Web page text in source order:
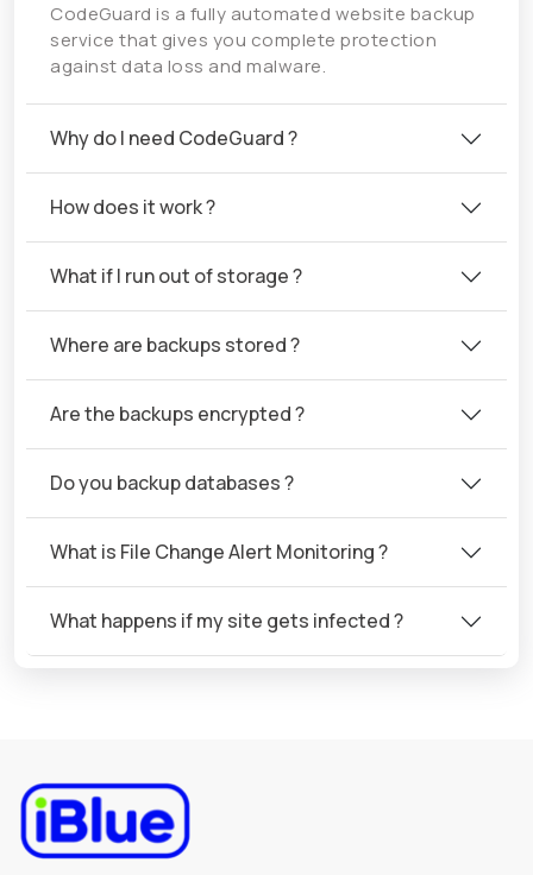
CodeGuard is a fully automated website backup
service that gives you complete protection
against data loss and malware.
Why do I need CodeGuard ?
How does it work ?
What if I run out of storage ?
Where are backups stored ?
Are the backups encrypted ?
Do you backup databases ?
What is File Change Alert Monitoring ?
What happens if my site gets infected ?